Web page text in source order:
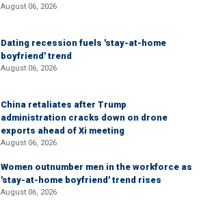
August 06, 2026
Dating recession fuels 'stay-at-home
boyfriend' trend
August 06, 2026
China retaliates after Trump
administration cracks down on drone
exports ahead of Xi meeting
August 06, 2026
Women outnumber men in the workforce as
'stay-at-home boyfriend' trend rises
August 06, 2026